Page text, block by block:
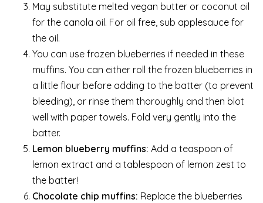
May substitute melted vegan butter or coconut oil
for the canola oil. For oil free, sub applesauce for
the oil.
You can use frozen blueberries if needed in these
muffins. You can either roll the frozen blueberries in
a little flour before adding to the batter (to prevent
bleeding), or rinse them thoroughly and then blot
well with paper towels. Fold very gently into the
batter.
Lemon blueberry muffins: Add a teaspoon of
lemon extract and a tablespoon of lemon zest to
the batter!
Chocolate chip muffins: Replace the blueberries